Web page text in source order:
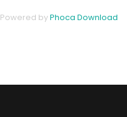
Powered byPhoca Download